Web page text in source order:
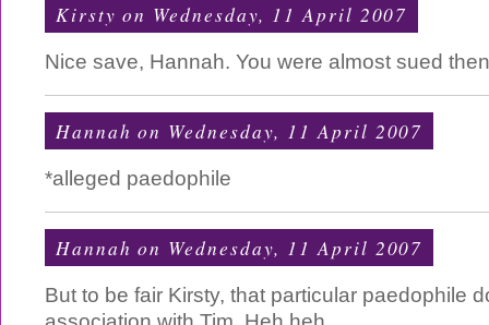
Kirsty on Wednesday, 11 April 2007
Nice save, Hannah. You were almost sued
Hannah on Wednesday, 11 April 2007
*alleged paedophile
Hannah on Wednesday, 11 April 2007
But to be fair Kirsty, that particular paedophile